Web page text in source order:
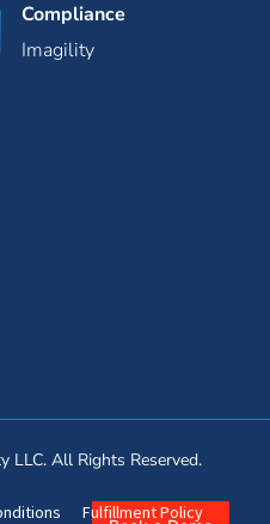
Compliance
Imagility
LLC. All Rights Reserved.
Fulfillment Policy